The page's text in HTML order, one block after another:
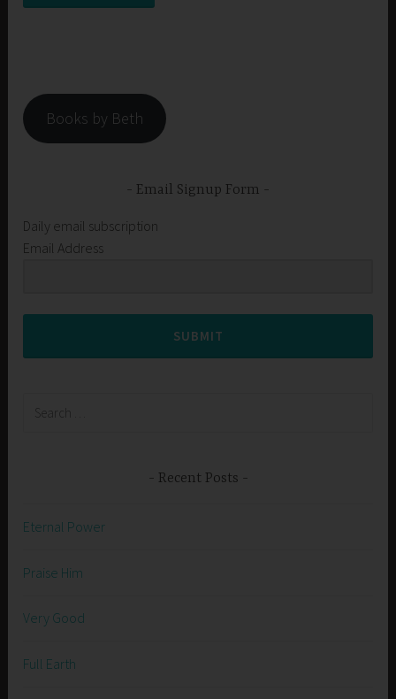
Books by Beth
Email Signup Form
Daily email subscription
Email Address
SUBMIT
Recent Posts
Eternal Power
Praise Him
Very Good
Full Earth